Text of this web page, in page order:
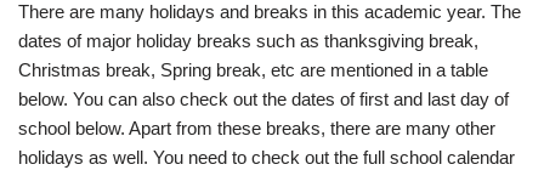
There are many holidays and breaks in this academic year. The
dates of major holiday breaks such as thanksgiving break,
Christmas break, Spring break, etc are mentioned in a table
below. You can also check out the dates of first and last day of
school below. Apart from these breaks, there are many other
holidays as well. You need to check out the full school calendar